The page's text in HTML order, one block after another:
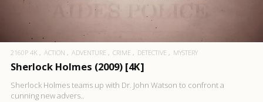
2160P 4K ACTION ADVENTURE CRIME DETECTIVE MYSTERY
Sherlock Holmes (2009) [4K]
Sherlock Holmes teams up with Dr. John Watson to confront a
cunning new advers..